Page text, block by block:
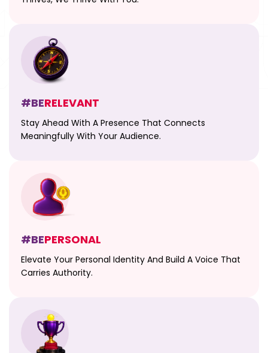
#BERELEVANT
Stay Ahead With A Presence That Connects
Meaningfully With Your Audience.
#BEPERSONAL
Elevate Your Personal Identity And Build A Voice That
Carries Authority.